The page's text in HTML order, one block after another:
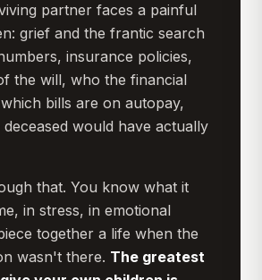
partner faces a painful
grief and the frantic search
insurance policies,
the will, who the financial
bills are on autopay,
would have actually
that. You know what it
in stress, in emotional
together a life when the
wasn't there. The greatest